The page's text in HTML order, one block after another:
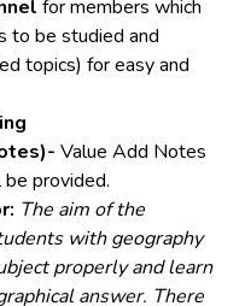
for members which
to be studied and
topics) for easy and
Value Add Notes
provided.
The aim of the
with geography
properly and learn
answer. There